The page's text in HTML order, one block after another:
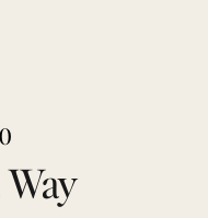
Way